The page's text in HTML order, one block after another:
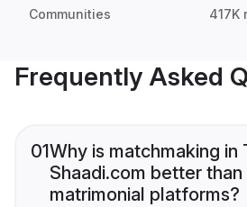
Communities 417K
Frequently Asked
01Why is matchmaking in
Shaadi.com better
matrimonial platforms?